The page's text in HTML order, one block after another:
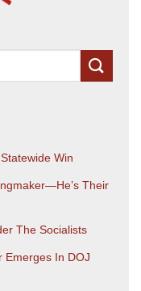
Win
Their
The Socialists
Emerges In DOJ